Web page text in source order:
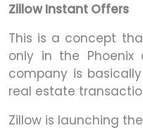
Zillow Instant Offers
This is a concept
only in the Phoenix
company is
real estate
Zillow is launching